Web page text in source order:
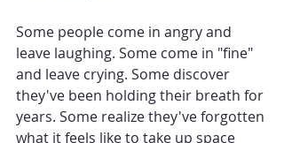
Some people come in angry and
leave laughing. Some come in "fine"
and leave crying. Some discover
they've been holding their breath for
years. Some realize they've forgotten
what it feels like to take up space